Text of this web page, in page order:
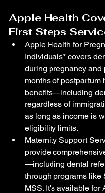
Apple Health
First Steps
Apple Health for
Individuals* covers
during pregnancy and
months of postpartum
benefits—including
regardless of
as long as income is
eligibility limits.
Maternity Support
provide
—including dental
through programs like
MSS. It's available for